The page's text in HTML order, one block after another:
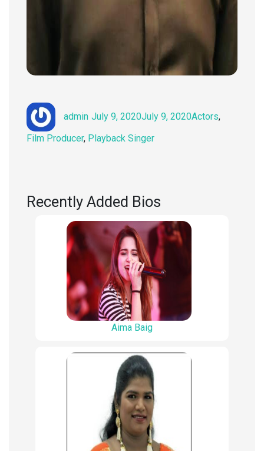
admin
on
July 9, 2020July 9, 2020Actors,
Film Producer, Playback Singer
Recently Added Bios
Aima Baig